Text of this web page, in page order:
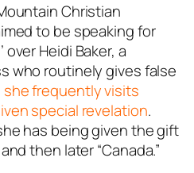
Christian
to be speaking for
over Heidi Baker, a
who routinely gives false
she frequently visits
special revelation.
has being given the gift
then later “Canada.”